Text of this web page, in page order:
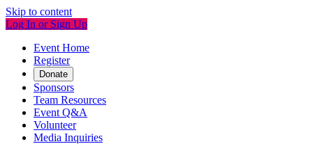
Skip to content
Log In or Sign Up
Event Home
Register
Donate
Sponsors
Team Resources
Event Q&A
Volunteer
Media Inquiries